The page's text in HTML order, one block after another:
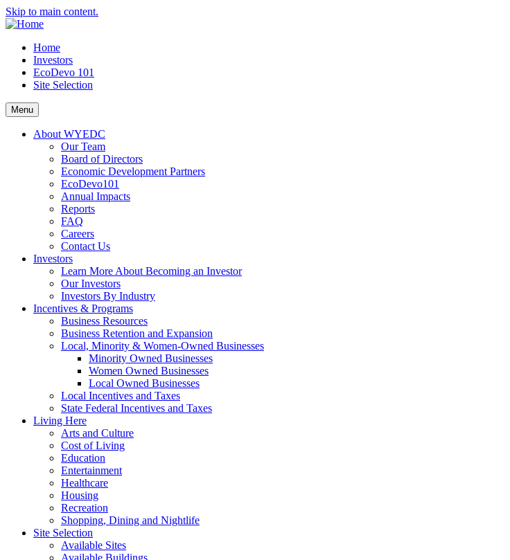
Skip to main content.
Home
Investors
EcoDevo 101
Site Selection
Menu
About WYEDC
Our Team
Board of Directors
Economic Development Partners
EcoDevo101
Annual Impacts
Reports
FAQ
Careers
Contact Us
Investors
Learn More About Becoming an Investor
Our Investors
Investors By Industry
Incentives & Programs
Business Resources
Business Retention and Expansion
Local, Minority & Women-Owned Businesses
Minority Owned Businesses
Women Owned Businesses
Local Owned Businesses
Local Incentives and Taxes
State Federal Incentives and Taxes
Living Here
Arts and Culture
Cost of Living
Education
Entertainment
Healthcare
Housing
Recreation
Shopping, Dining and Nightlife
Site Selection
Available Sites
Available Buildings